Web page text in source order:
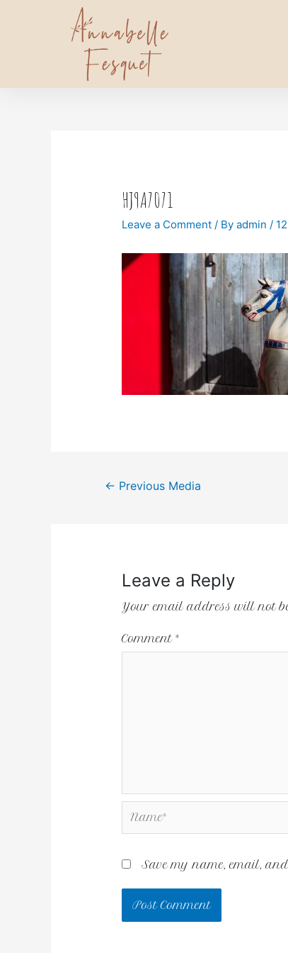
HJ9A7071
Leave a Comment / Byadmin/
← Previous Media
Leave a Reply
Your email address will not
Comment*
Save my name, email,